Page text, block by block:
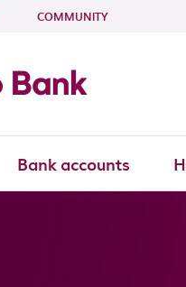
COMMUNITY
Bank accounts